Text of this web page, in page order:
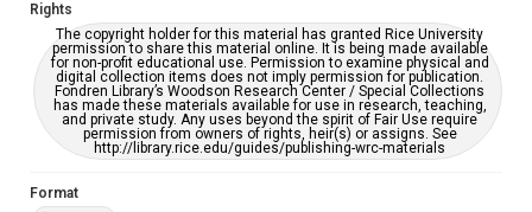
Accessibility
This item may have accessibility enhancements created by
AI, which means there might be misspellings and/or
grammatical errors. If you are in need of further remediation,
please fill out this form:
https://library.rice.edu/requests/digital-collections-
accessible-format-request-form
Rights
The copyright holder for this material has granted Rice University
permission to share this material online. It is being made available
for non-profit educational use. Permission to examine physical and
digital collection items does not imply permission for publication.
Fondren Library’s Woodson Research Center / Special Collections
has made these materials available for use in research, teaching,
and private study. Any uses beyond the spirit of Fair Use require
permission from owners of rights, heir(s) or assigns. See
http://library.rice.edu/guides/publishing-wrc-materials
Format